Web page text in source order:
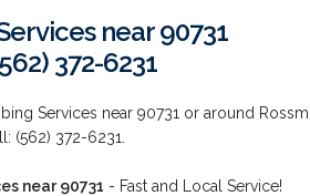
near 90731
372-6231
Services near 90731 or around
(562) 372-6231.
near 90731 - Fast and Local Service!